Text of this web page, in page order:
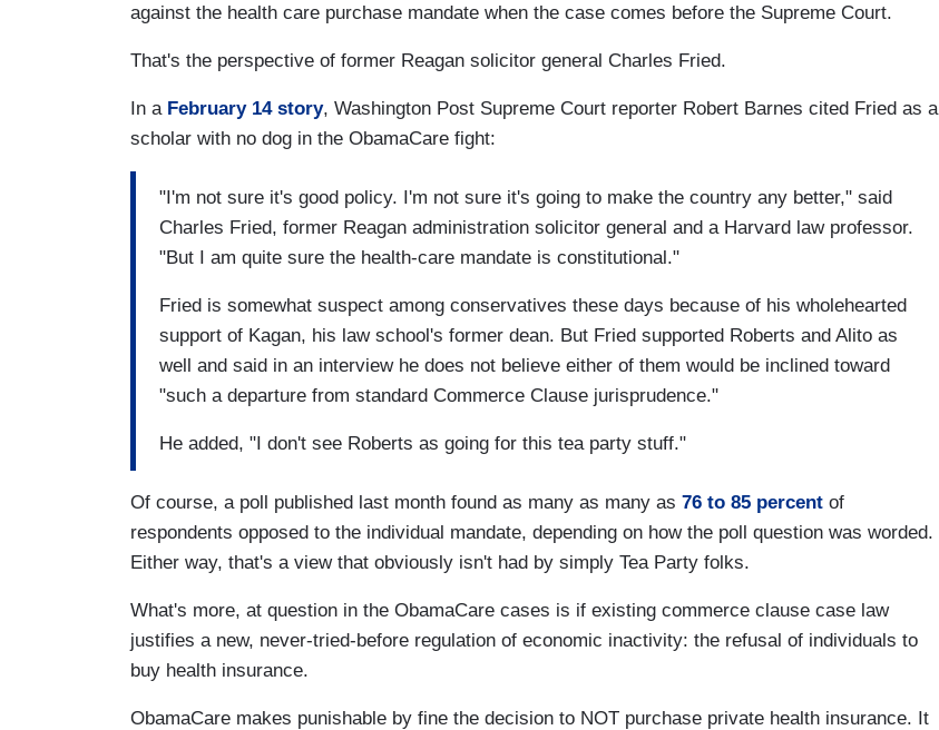
against the health care purchase mandate when the case comes before the Supreme Court.
That's the perspective of former Reagan solicitor general Charles Fried.
In a February 14 story, Washington Post Supreme Court reporter Robert Barnes cited Fried as a
scholar with no dog in the ObamaCare fight:
"I'm not sure it's good policy. I'm not sure it's going to make the country any better," said
Charles Fried, former Reagan administration solicitor general and a Harvard law professor.
"But I am quite sure the health-care mandate is constitutional."
Fried is somewhat suspect among conservatives these days because of his wholehearted
support of Kagan, his law school's former dean. But Fried supported Roberts and Alito as
well and said in an interview he does not believe either of them would be inclined toward
"such a departure from standard Commerce Clause jurisprudence."
He added, "I don't see Roberts as going for this tea party stuff."
Of course, a poll published last month found as many as many as 76 to 85 percent of
respondents opposed to the individual mandate, depending on how the poll question was worded.
Either way, that's a view that obviously isn't had by simply Tea Party folks.
What's more, at question in the ObamaCare cases is if existing commerce clause case law
justifies a new, never-tried-before regulation of economic inactivity: the refusal of individuals to
buy health insurance.
ObamaCare makes punishable by fine the decision to NOT purchase private health insurance. It